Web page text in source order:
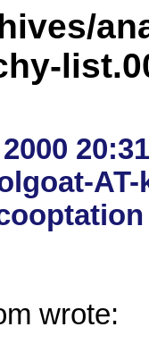
wrote: